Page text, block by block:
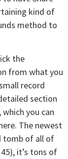
kind of
method to
the
from what you
record
section
you can
The newest
tomb of all of
it’s tons of